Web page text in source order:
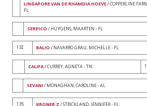
LINGAPORE VAN DE RHAMDIA HOEVE/ COPPERLINE
FL
SERPICO / HUYGENS, MAARTEN - FL
132 BALIO / NAVARRO GRAU, MICHELLE - FL
CALIFA/ CURREY, AGNETA - TN
SEVANI / MONAGHAN, CAROLINE - AL
135 KRONER Z / STRICKLAND, JENNIFER - FL